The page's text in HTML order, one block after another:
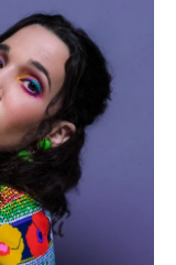
b
o
o
k
t
t
e
r
e
d
I